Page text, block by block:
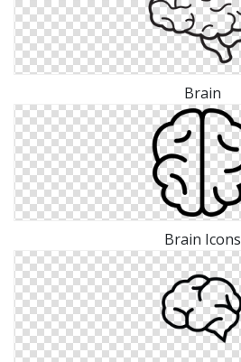
Brain
Brain Icons